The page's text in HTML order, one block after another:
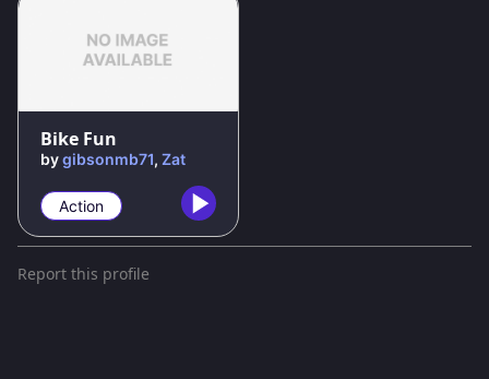
Bike Fun
bygibsonmb71, Zat
Action
Report this profile